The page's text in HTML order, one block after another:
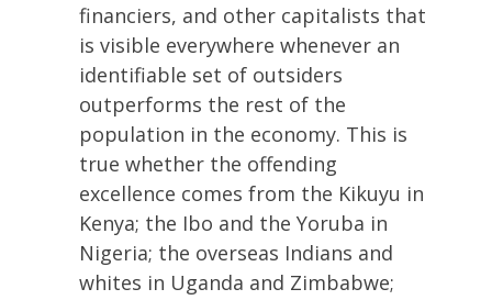
financiers, and other capitalists that
is visible everywhere whenever an
identifiable set of outsiders
outperforms the rest of the
population in the economy. This is
true whether the offending
excellence comes from the Kikuyu in
Kenya; the Ibo and the Yoruba in
Nigeria; the overseas Indians and
whites in Uganda and Zimbabwe;